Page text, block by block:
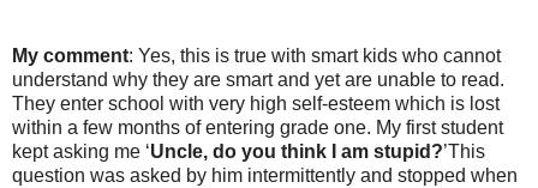
My comment: Yes, this is true with smart kids who cannot
understand why they are smart and yet are unable to read.
They enter school with very high self-esteem which is lost
within a few months of entering grade one. My first student
kept asking me ‘Uncle, do you think I am stupid?’This
question was asked by him intermittently and stopped when